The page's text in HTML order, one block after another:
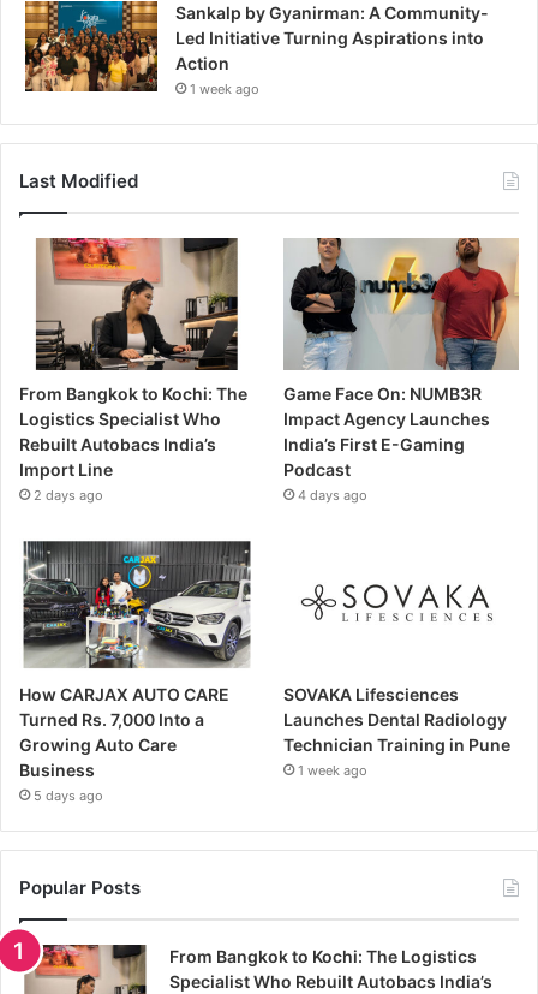
Sankalp by Gyanirman: A Community-
Led Initiative Turning Aspirations into
Action
1 week ago
Last Modified
From Bangkok to Kochi: The
Logistics Specialist Who
Rebuilt Autobacs India’s
Import Line
2 days ago
Game Face On: NUMB3R
Impact Agency Launches
India’s First E-Gaming
Podcast
4 days ago
How CARJAX AUTO CARE
Turned Rs. 7,000 Into a
Growing Auto Care
Business
5 days ago
SOVAKA Lifesciences
Launches Dental Radiology
Technician Training in Pune
1 week ago
Popular Posts
From Bangkok to Kochi: The Logistics
Specialist Who Rebuilt Autobacs India’s